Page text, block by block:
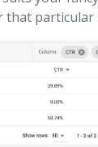
particular